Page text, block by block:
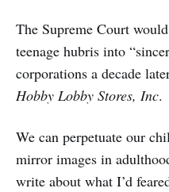
The Supreme Court
teenage hubris into
corporations a decade
Hobby Lobby Stores, Inc.
We can perpetuate our
mirror images in
write about what I’d